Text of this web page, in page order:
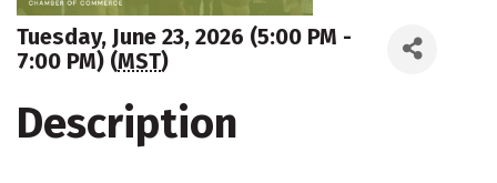
Tuesday, June 23, 2026 (5:00 PM -
7:00 PM) (MST)
Description